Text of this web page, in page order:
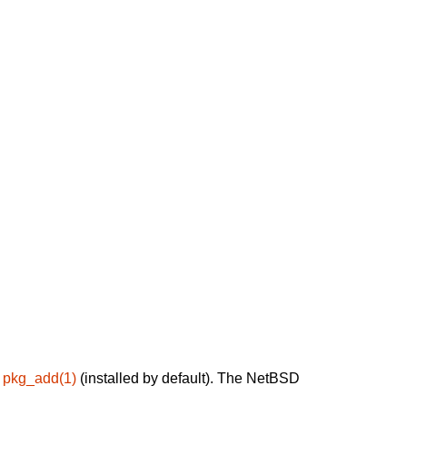
pkg_add(1) (installed by default). The NetBSD